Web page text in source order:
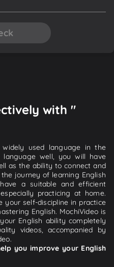
with "
used language in the
well, you will have
as the ability to connect and
journey of learning English
a suitable and efficient
practicing at home.
your self-discipline in practice
English. MochiVideo is
English ability completely
videos, accompanied by
you improve your English